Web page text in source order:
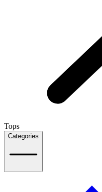
Tops
Categories